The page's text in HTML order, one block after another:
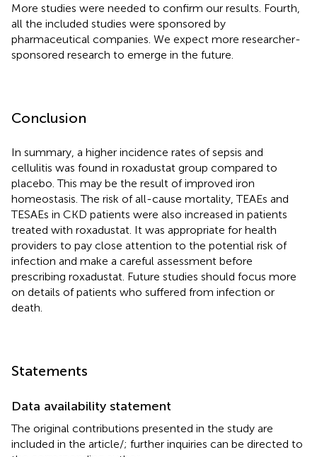
More studies were needed to confirm our results. Fourth,
all the included studies were sponsored by
pharmaceutical companies. We expect more researcher-
sponsored research to emerge in the future.
Conclusion
In summary, a higher incidence rates of sepsis and
cellulitis was found in roxadustat group compared to
placebo. This may be the result of improved iron
homeostasis. The risk of all-cause mortality, TEAEs and
TESAEs in CKD patients were also increased in patients
treated with roxadustat. It was appropriate for health
providers to pay close attention to the potential risk of
infection and make a careful assessment before
prescribing roxadustat. Future studies should focus more
on details of patients who suffered from infection or
death.
Statements
Data availability statement
The original contributions presented in the study are
included in the article/; further inquiries can be directed to